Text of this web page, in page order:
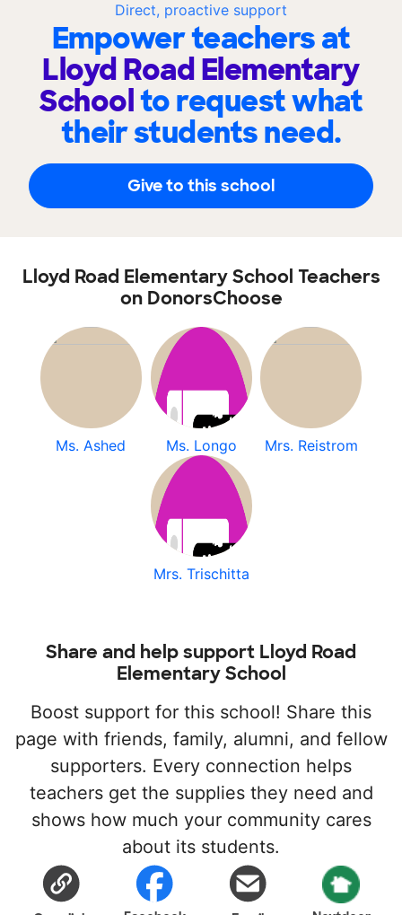
Direct, proactive support
Empower teachers at
Lloyd Road Elementary
Schoolto request what
their students need.
Give to this school
Lloyd Road Elementary School Teachers
on DonorsChoose
Ms. Ashed Ms. Longo Mrs. Reistrom
Mrs. Trischitta
Share and help support Lloyd Road
Elementary School
Boost support for this school! Share this
page with friends, family, alumni, and fellow
supporters. Every connection helps
teachers get the supplies they need and
shows how much your community cares
about its students.